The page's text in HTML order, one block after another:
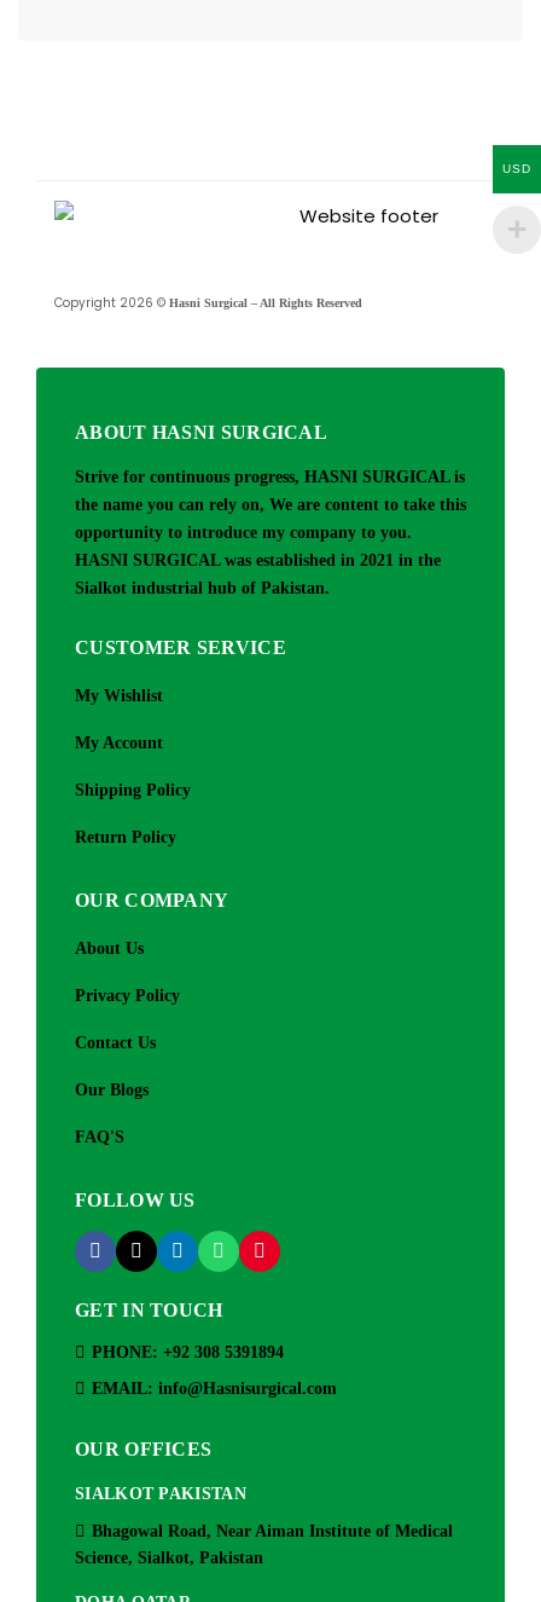
Copyright 2026 © Hasni Surgical – All Rights Reserved
ABOUT HASNI SURGICAL
Strive for continuous progress, HASNI SURGICAL is
the name you can rely on, We are content to take this
opportunity to introduce my company to you.
HASNI SURGICAL was established in 2021 in the
Sialkot industrial hub of Pakistan.
CUSTOMER SERVICE
My Wishlist
My Account
Shipping Policy
Return Policy
OUR COMPANY
About Us
Privacy Policy
Contact Us
Our Blogs
FAQ'S
FOLLOW US
GET IN TOUCH
PHONE: +92 308 5391894
EMAIL: info@Hasnisurgical.com
OUR OFFICES
SIALKOT PAKISTAN
Bhagowal Road, Near Aiman Institute of Medical
Science, Sialkot, Pakistan
USD